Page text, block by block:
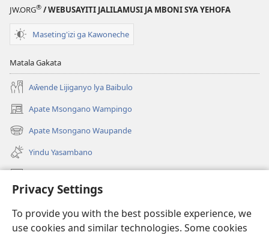
Privacy Settings
To provide you with the best possible experience, we
use cookies and similar technologies. Some cookies
JW.ORG® / WEBUSAYITI JALILAMUSI JA MBONI SYA YEHOFA
Maseting'izi ga Kawoneche
Matala Gakata
Aŵende Lijiganyo lya Baibulo
Apate Msongano Wampingo
(awugule
liwindo
line)
Apate Msongano Waupande
(awugule
liwindo
line)
Yindu Yasambano
Mafidiyo
Kuwungunya pa JW.ORG
Ngani Syakwayana ni Malamusi